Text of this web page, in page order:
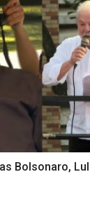
Bolsonaro,